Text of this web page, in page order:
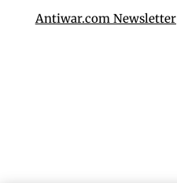
Antiwar.com Newsletter